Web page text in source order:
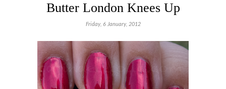
Butter London Knees Up
Friday, 6 January, 2012